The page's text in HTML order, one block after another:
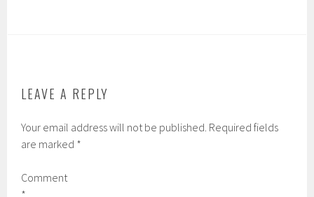
LEAVE A REPLY
Your email address will not be published. Required fields
are marked *
Comment
*